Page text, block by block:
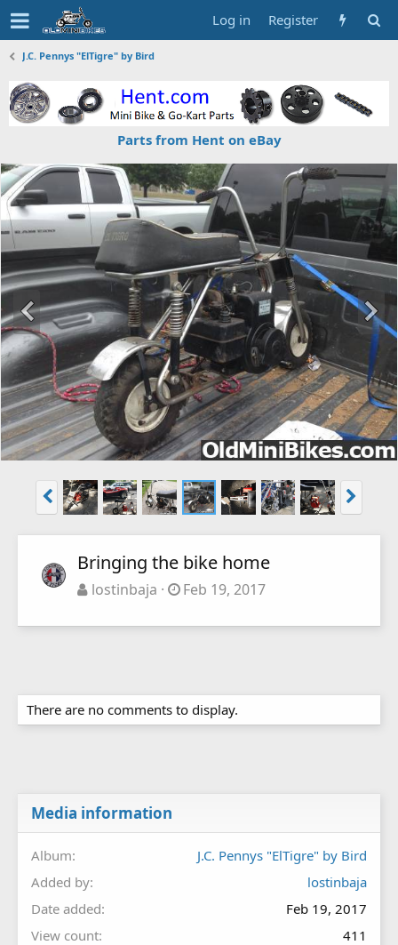
Log in Register
J.C. Pennys "ElTigre" by Bird
Parts from Hent on eBay
Bringing the bike home
lostinbaja Feb 19, 2017
There are no comments to display.
Media information
Album
J.C. Pennys "ElTigre" by Bird
Added by
lostinbaja
Date added
Feb 19, 2017
View count
411